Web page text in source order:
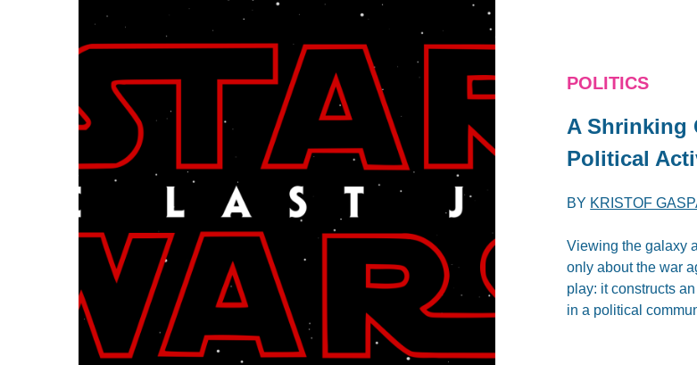
POLITICS
A Shrinking
Political
BY KRISTOF
Viewing the galaxy
only about the war
play: it constructs
in a political